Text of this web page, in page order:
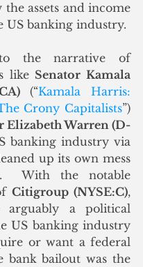
assets and income
US banking industry.
the narrative of
like Senator Kamala
(“Kamala Harris:
Crony Capitalists”)
Elizabeth Warren (D-
banking industry via
up its own mess
With the notable
Citigroup (NYSE:C),
arguably a political
US banking industry
or want a federal
bank bailout was the